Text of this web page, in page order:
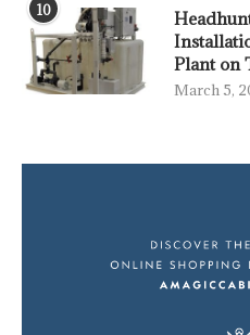
10
Plant on
March 5,